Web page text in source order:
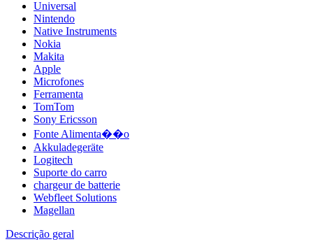
Universal
Nintendo
Native Instruments
Nokia
Makita
Apple
Microfones
Ferramenta
TomTom
Sony Ericsson
Fonte Alimenta��o
Akkuladegeräte
Logitech
Suporte do carro
chargeur de batterie
Webfleet Solutions
Magellan
Descrição geral